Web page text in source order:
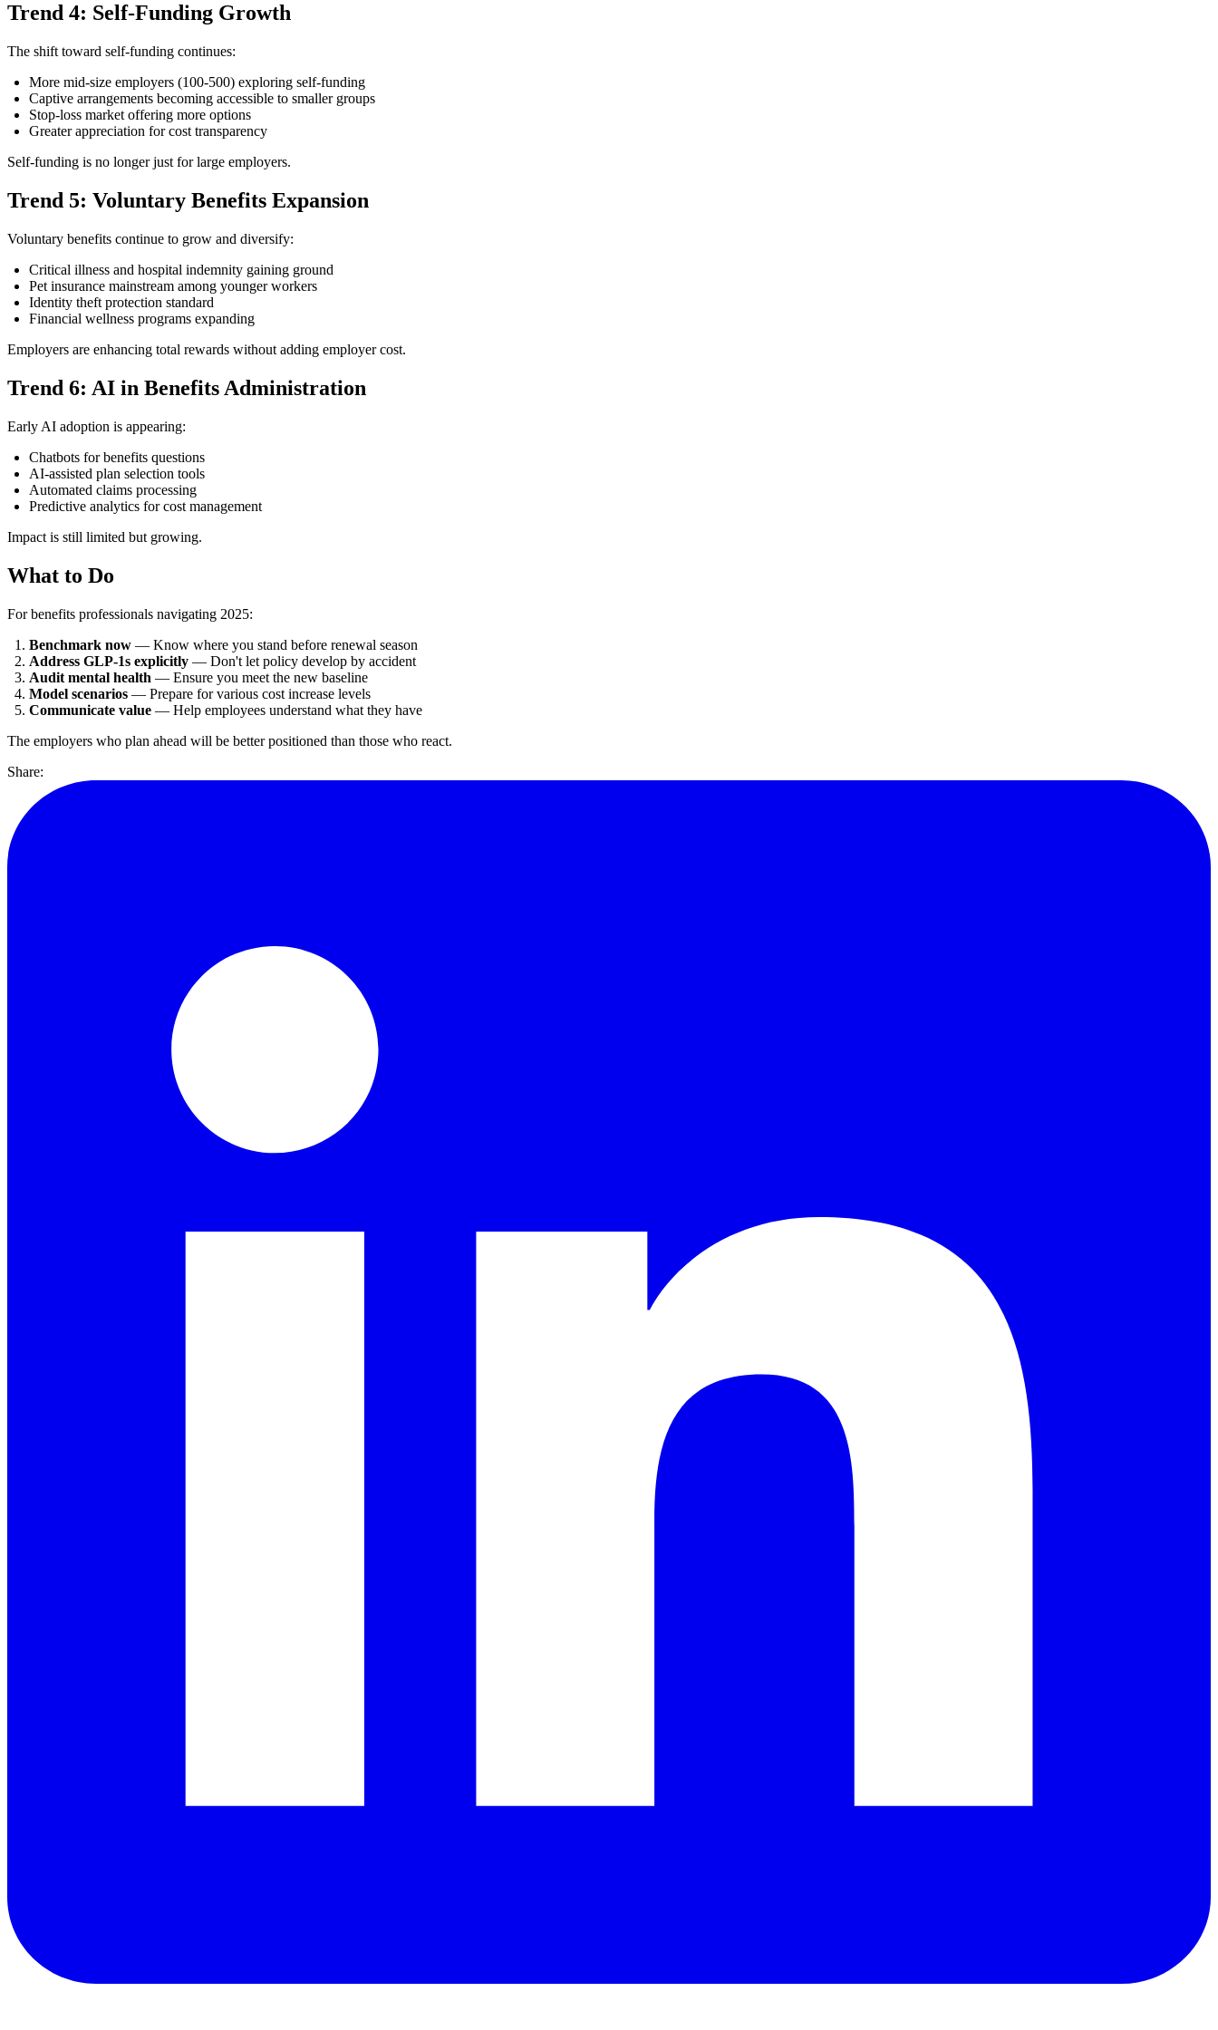
Trend 4: Self-Funding Growth
The shift toward self-funding continues:
More mid-size employers (100-500) exploring self-funding
Captive arrangements becoming accessible to smaller groups
Stop-loss market offering more options
Greater appreciation for cost transparency
Self-funding is no longer just for large employers.
Trend 5: Voluntary Benefits Expansion
Voluntary benefits continue to grow and diversify:
Critical illness and hospital indemnity gaining ground
Pet insurance mainstream among younger workers
Identity theft protection standard
Financial wellness programs expanding
Employers are enhancing total rewards without adding employer cost.
Trend 6: AI in Benefits Administration
Early AI adoption is appearing:
Chatbots for benefits questions
AI-assisted plan selection tools
Automated claims processing
Predictive analytics for cost management
Impact is still limited but growing.
What to Do
For benefits professionals navigating 2025:
Benchmark now — Know where you stand before renewal season
Address GLP-1s explicitly — Don't let policy develop by accident
Audit mental health — Ensure you meet the new baseline
Model scenarios — Prepare for various cost increase levels
Communicate value — Help employees understand what they have
The employers who plan ahead will be better positioned than those who react.
Share: